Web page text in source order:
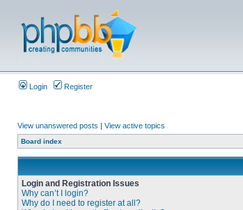
Login Register
View unanswered posts | View active topics
Board index
Login and Registration Issues
Why can’t I login?
Why do I need to register at all?